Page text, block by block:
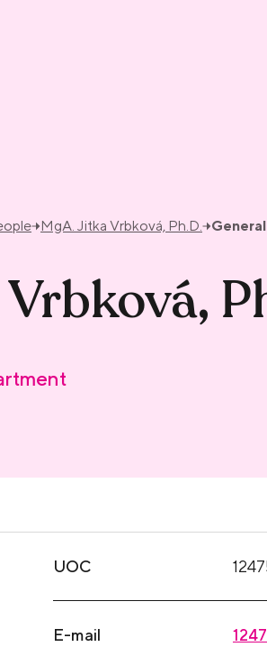
MgA. Jitka Vrbková, Ph.D.
UOC
E-mail